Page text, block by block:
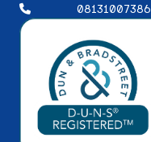
08131007386